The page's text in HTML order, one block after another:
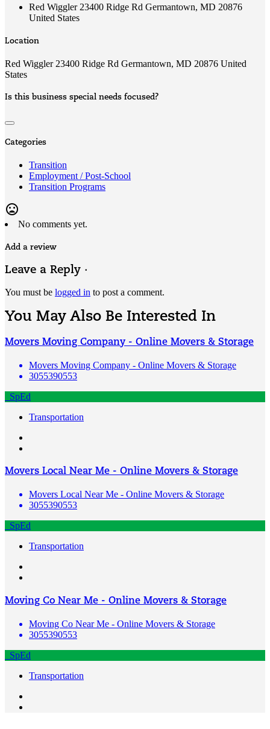
Red Wiggler 23400 Ridge Rd Germantown, MD 20876
United States
Location
Red Wiggler 23400 Ridge Rd Germantown, MD 20876 United
States
Is this business special needs focused?
Categories
Transition
Employment / Post-School
Transition Programs
mood_bad
No comments yet.
Add a review
Leave a Reply ·
You must be logged in to post a comment.
You May Also Be Interested In
Movers Moving Company - Online Movers & Storage
Movers Moving Company - Online Movers & Storage
3055390553
SpEd
Transportation
Movers Local Near Me - Online Movers & Storage
Movers Local Near Me - Online Movers & Storage
3055390553
SpEd
Transportation
Moving Co Near Me - Online Movers & Storage
Moving Co Near Me - Online Movers & Storage
3055390553
SpEd
Transportation